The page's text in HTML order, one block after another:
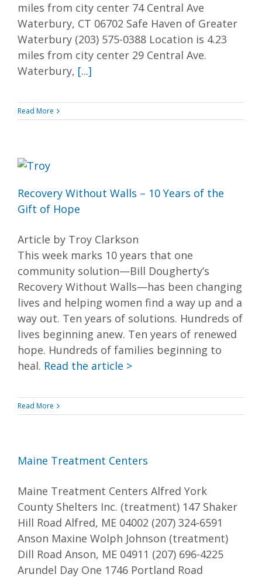
miles from city center 74 Central Ave
Waterbury, CT 06702 Safe Haven of Greater
Waterbury (203) 575-0388 Location is 4.23
miles from city center 29 Central Ave.
Waterbury, [...]
Read More
Recovery Without Walls – 10 Years of the
Gift of Hope
Article by Troy Clarkson
This week marks 10 years that one
community solution—Bill Dougherty’s
Recovery Without Walls—has been changing
lives and helping women find a way up and a
way out. Ten years of solutions. Hundreds of
lives beginning anew. Ten years of renewed
hope. Hundreds of families beginning to
heal. Read the article >
Read More
Maine Treatment Centers
Maine Treatment Centers Alfred York
County Shelters Inc. (treatment) 147 Shaker
Hill Road Alfred, ME 04002 (207) 324-6591
Anson Maxine Wolph Johnson (treatment)
Dill Road Anson, ME 04911 (207) 696-4225
Arundel Day One 1746 Portland Road